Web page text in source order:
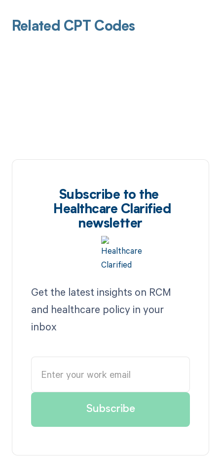
Related CPT Codes
Subscribe to the
Healthcare Clarified
newsletter
Get the latest insights on RCM
and healthcare policy in your
inbox